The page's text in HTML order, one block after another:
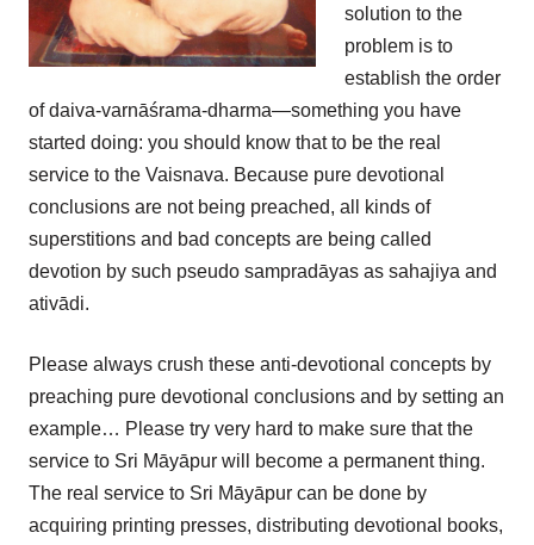
solution to the
problem is to
establish the order
of daiva-varnāśrama-dharma—something you have
started doing: you should know that to be the real
service to the Vaisnava. Because pure devotional
conclusions are not being preached, all kinds of
superstitions and bad concepts are being called
devotion by such pseudo sampradāyas as sahajiya and
ativādi.
Please always crush these anti-devotional concepts by
preaching pure devotional conclusions and by setting an
example… Please try very hard to make sure that the
service to Sri Māyāpur will become a permanent thing.
The real service to Sri Māyāpur can be done by
acquiring printing presses, distributing devotional books,